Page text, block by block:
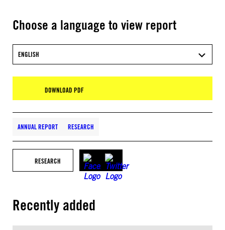
Choose a language to view report
ENGLISH
DOWNLOAD PDF
ANNUAL REPORT RESEARCH
RESEARCH
Recently added